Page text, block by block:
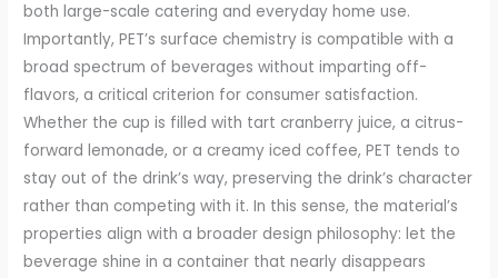
both large-scale catering and everyday home use.
Importantly, PET’s surface chemistry is compatible with a
broad spectrum of beverages without imparting off-
flavors, a critical criterion for consumer satisfaction.
Whether the cup is filled with tart cranberry juice, a citrus-
forward lemonade, or a creamy iced coffee, PET tends to
stay out of the drink’s way, preserving the drink’s character
rather than competing with it. In this sense, the material’s
properties align with a broader design philosophy: let the
beverage shine in a container that nearly disappears